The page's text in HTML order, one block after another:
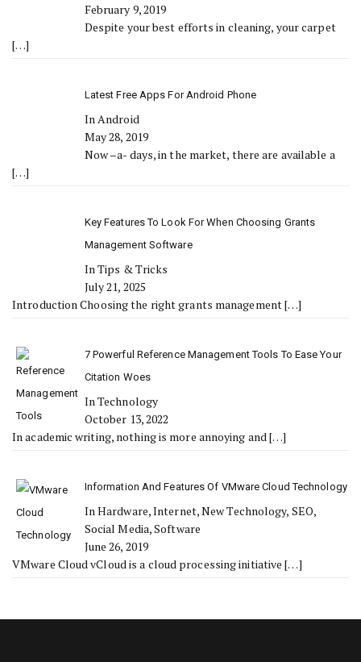
February 9, 2019
Despite your best efforts in cleaning, your carpet
[…]
Latest Free Apps For Android Phone
In Android
May 28, 2019
Now –a- days, in the market, there are available a
[…]
Key Features To Look For When Choosing Grants
Management Software
In Tips & Tricks
July 21, 2025
Introduction Choosing the right grants management[…]
7 Powerful Reference Management Tools To Ease Your
Citation Woes
In Technology
October 13, 2022
In academic writing, nothing is more annoying and[…]
Information And Features Of VMware Cloud Technology
In Hardware, Internet, New Technology, SEO,
Social Media, Software
June 26, 2019
VMware Cloud vCloud is a cloud processing initiative[…]